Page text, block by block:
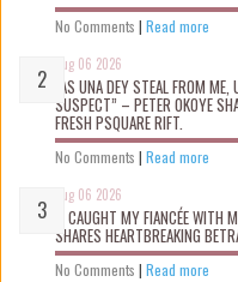
No Comments | Read more
Aug 06 2026
“AS UNA DEY STEAL FROM
SUSPECT” – PETER OKOYE
FRESH PSQUARE RIFT.
No Comments | Read more
Aug 06 2026
“I CAUGHT MY FIANCÉE
SHARES HEARTBREAKING
No Comments | Read more